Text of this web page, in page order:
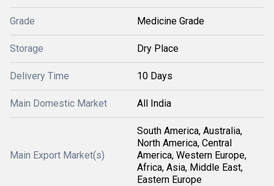
Grade Medicine Grade
Storage Dry Place
Delivery Time 10 Days
Main Domestic Market All India
Main Export Market(s)
South America, Australia,
North America, Central
America, Western Europe,
Africa, Asia, Middle East,
Eastern Europe